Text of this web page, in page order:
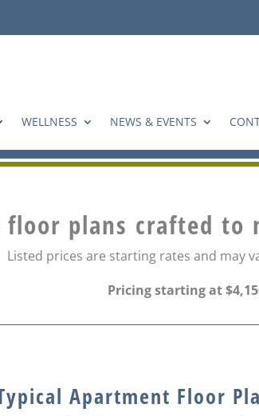
WELLNESS NEWS & EVENTS
floor plans crafted
Listed prices are starting rates and may
Pricing starting at
Apartment Floor